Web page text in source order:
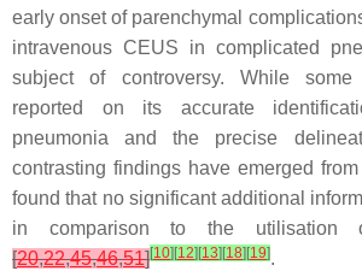
early onset of parenchymal
intravenous CEUS in complicated
subject of controversy. While some
reported on its accurate
pneumonia and the precise
contrasting findings have emerged
found that no significant additional
in comparison to the utilisation
[20,22,45,46,51][10] [12] [13] [18] [19].